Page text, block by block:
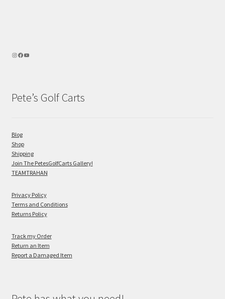
Pete’s Golf Carts
Blog
Shop
Shipping
Join The PetesGolfCarts Gallery!
TEAMTRAHAN
Privacy Policy
Terms and Conditions
Returns Policy
Track my Order
Return an Item
Report a Damaged Item